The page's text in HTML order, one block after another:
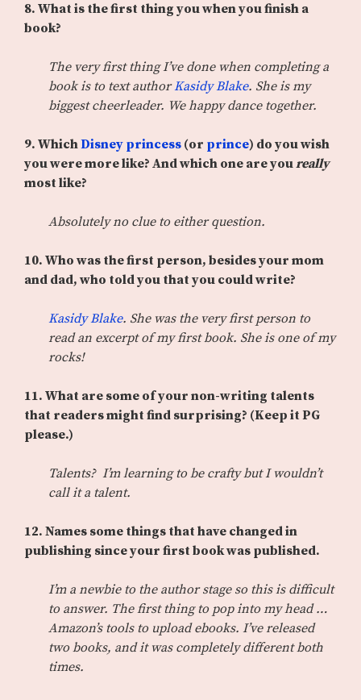
8. What is the first thing you when you finish a
book?
The very first thing I’ve done when completing a
book is to text authorKasidy Blake. She is my
biggest cheerleader. We happy dance together.
9. WhichDisney princess (or prince) do you wish
you were more like? And which one are youreally
most like?
Absolutely no clue to either question.
10. Who was the first person, besides your mom
and dad, who told you that you could write?
Kasidy Blake. She was the very first person to
read an excerpt of my first book. She is one of my
rocks!
11. What are some of your non-writing talents
that readers might find surprising? (Keep it PG
please.)
Talents? I’m learning to be crafty but I wouldn’t
call it a talent.
12. Names some things that have changed in
publishing since your first book was published.
I’m a newbie to the author stage so this is difficult
to answer. The first thing to pop into my head …
Amazon’s tools to upload ebooks. I’ve released
two books, and it was completely different both
times.